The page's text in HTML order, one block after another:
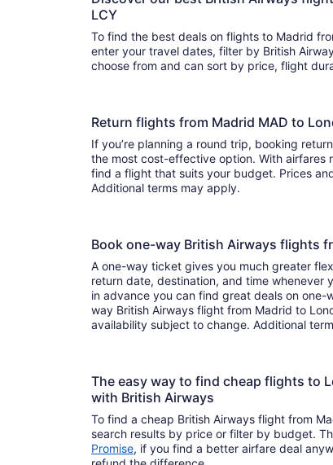
LCY
To find the best deals on flights to Madrid
enter your travel dates, filter by British Airways,
choose from and can sort by price, flight
Return flights from Madrid MAD to
If you’re planning a round trip, booking
the most cost-effective option. With airfares
find a flight that suits your budget. Prices
Additional terms may apply.
Book one-way British Airways flights
A one-way ticket gives you much greater
return date, destination, and time whenever
in advance you can find great deals on one-
way British Airways flight from Madrid to
availability subject to change. Additional
The easy way to find cheap flights to
with British Airways
To find a cheap British Airways flight from
search results by price or filter by budget.
Promise, if you find a better airfare deal